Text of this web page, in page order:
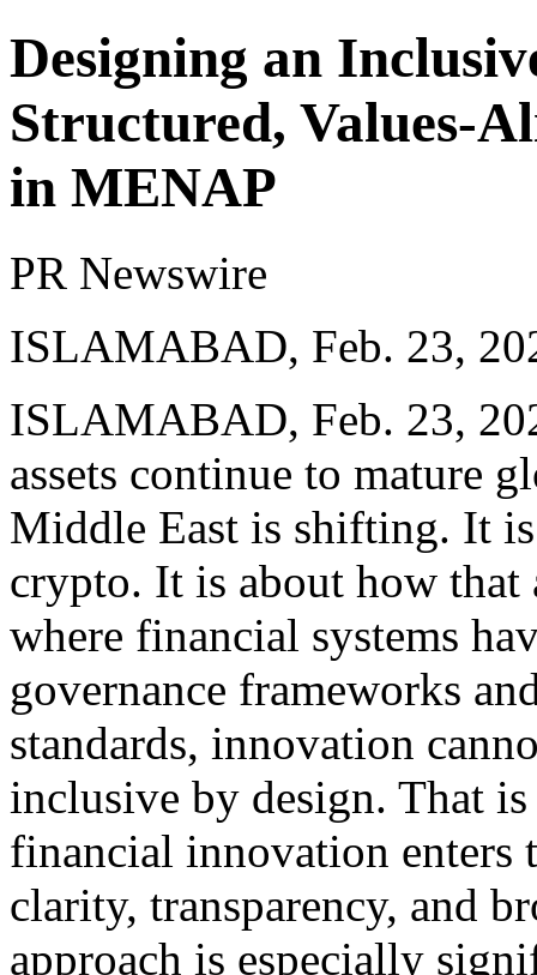
Designing an
Structured, Values-
in MENAP
PR Newswire
ISLAMABAD, Feb. 23,
ISLAMABAD, Feb. 23,
assets continue to mature
Middle East is shifting. It
crypto. It is about how that
where financial systems
governance frameworks
standards, innovation
inclusive by design. That
financial innovation enters
clarity, transparency, and
approach is especially